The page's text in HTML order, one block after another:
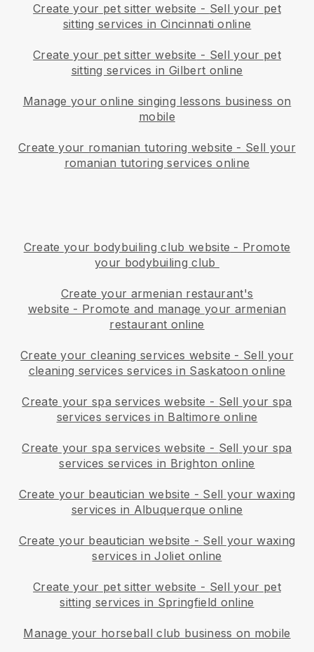
Create your pet sitter website - Sell your pet
sitting services in Cincinnati online
Create your pet sitter website - Sell your pet
sitting services in Gilbert online
Manage your online singing lessons business on
mobile
Create your romanian tutoring website - Sell your
romanian tutoring services online
Create your bodybuiling club website - Promote
your bodybuiling club
Create your armenian restaurant's
website - Promote and manage your armenian
restaurant online
Create your cleaning services website - Sell your
cleaning services services in Saskatoon online
Create your spa services website - Sell your spa
services services in Baltimore online
Create your spa services website - Sell your spa
services services in Brighton online
Create your beautician website - Sell your waxing
services in Albuquerque online
Create your beautician website - Sell your waxing
services in Joliet online
Create your pet sitter website - Sell your pet
sitting services in Springfield online
Manage your horseball club business on mobile